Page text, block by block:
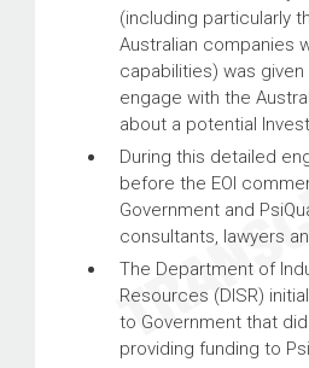
(including particularly
Australian companies
capabilities) was
engage with the
about a potential
During this detailed
before the EOI
Government and
consultants, lawyers
The Department of
Resources (DISR)
to Government that
providing funding to